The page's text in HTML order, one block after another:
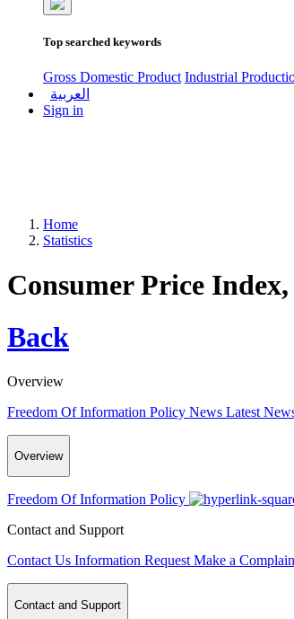
Top searched keywords
Gross Domestic Product Industrial
العربية
Sign in
Home
Statistics
Consumer Price
Back
Overview
Freedom Of Information Policy News Latest
Overview
Freedom Of Information Policy
Contact and Support
Contact Us Information Request Make a
Contact and Support